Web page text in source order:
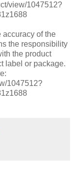
view/1047512?
accuracy of the
the responsibility
the product
label or package.
1047512?